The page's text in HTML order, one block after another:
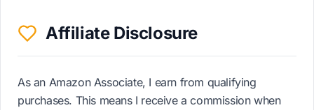
Affiliate Disclosure
As an Amazon Associate, I earn from qualifying
purchases. This means I receive a commission when